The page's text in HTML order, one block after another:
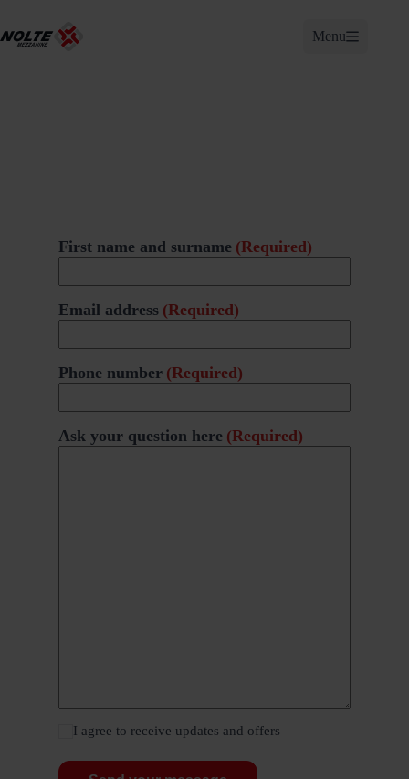
content
Menu
First name and surname (Required)
Email address (Required)
Phone number (Required)
Ask your question here (Required)
I agree to receive updates and offers